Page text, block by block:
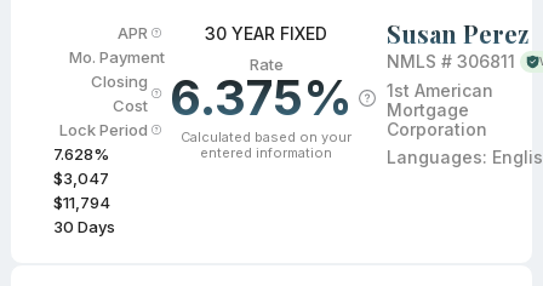
APR
Mo. Payment
Closing
Cost
Lock Period
7.628%
$3,047
$11,794
30 Days
30 YEAR FIXED
Rate
6.375%
Calculated based on your
entered information
Susan Perez
NMLS # 306811
1st American
Mortgage
Corporation
Languages: